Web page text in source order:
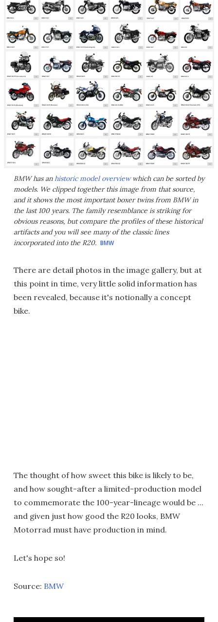
BMW has anhistoric model overviewwhich can be sorted by
models. We clipped together this image from that source,
and it shows the most important boxer twins from BMW in
the last 100 years. The family resemblance is striking for
obvious reasons, but compare the profiles of these historical
artifacts and you will see many of the classic lines
incorporated into the R20. BMW
There are detail photos in the image gallery, but at
this point in time, very little solid information has
been revealed, because it's notionally a concept
bike.
The thought of how sweet this bike is likely to be,
and how sought-after a limited-production model
to commemorate the 100-year-lineage would be ...
and given just how good the R20 looks, BMW
Motorrad must have production in mind.
Let's hope so!
Source: BMW